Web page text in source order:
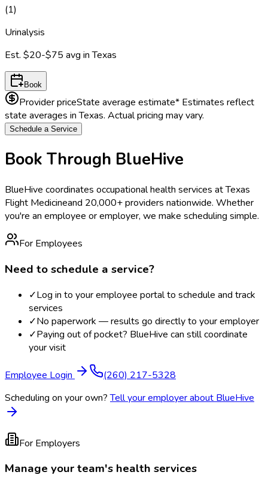
(1)
Urinalysis
Est. $20-$75 avg inTexas
Book
Provider priceState average estimate* Estimates reflect
state averages inTexas. Actual pricing may vary.
Schedule a Service
Book Through BlueHive
BlueHive coordinates occupational health services atTexas
Flight Medicineand 20,000+ providers nationwide. Whether
you're an employee or employer, we make scheduling simple.
For Employees
Need to schedule a service?
✓Log in to your employee portal to schedule and track
services
✓No paperwork — results go directly to your employer
✓Paying out of pocket? BlueHive can still coordinate
your visit
Employee Login
(260) 217-5328
Scheduling on your own? Tell your employer about BlueHive
For Employers
Manage your team's health services